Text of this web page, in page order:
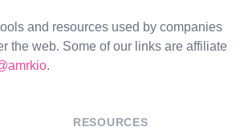
and resources used by companies
the web. Some of our links are affiliate
.
RESOURCES